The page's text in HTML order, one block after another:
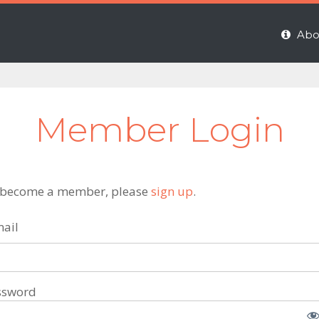
Member Login
a member, please sign up.